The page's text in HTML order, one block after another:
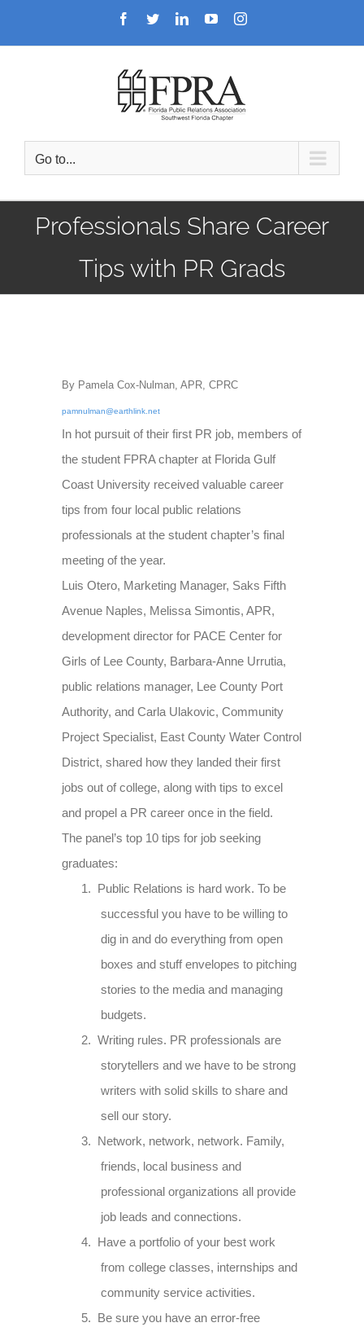
Facebook
TwitterLinkedInYouTubeInstagram
Go to...
Professionals Share Career
Tips with PR Grads
By Pamela Cox-Nulman, APR, CPRC
pamnulman@earthlink.net
In hot pursuit of their first PR job, members of
the student FPRA chapter at Florida Gulf
Coast University received valuable career
tips from four local public relations
professionals at the student chapter’s final
meeting of the year.
Luis Otero, Marketing Manager, Saks Fifth
Avenue Naples, Melissa Simontis, APR,
development director for PACE Center for
Girls of Lee County, Barbara-Anne Urrutia,
public relations manager, Lee County Port
Authority, and Carla Ulakovic, Community
Project Specialist, East County Water Control
District, shared how they landed their first
jobs out of college, along with tips to excel
and propel a PR career once in the field.
The panel’s top 10 tips for job seeking
graduates:
1.
Public Relations is hard work. To be
successful you have to be willing to
dig in and do everything from open
boxes and stuff envelopes to pitching
stories to the media and managing
budgets.
2. Writing rules. PR professionals are
storytellers and we have to be strong
writers with solid skills to share and
sell our story.
3.
Network, network, network. Family,
friends, local business and
professional organizations all provide
job leads and connections.
4.
Have a portfolio of your best work
from college classes, internships and
community service activities.
5.
Be sure you have an error-free